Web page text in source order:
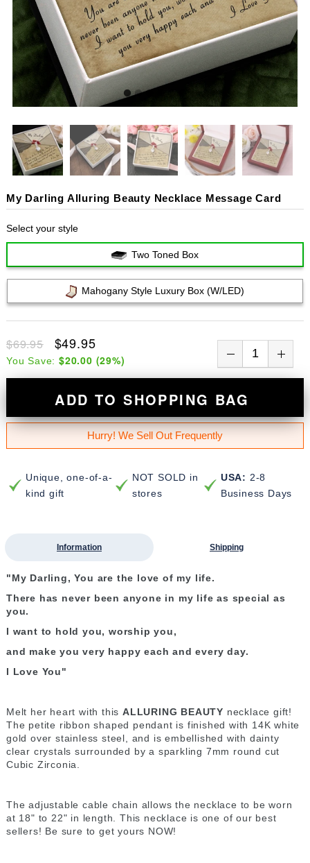
My Darling Alluring Beauty Necklace Message Card
Select your style
Two Toned Box
Mahogany Style Luxury Box (w/LED)
$69.95 $49.95
You Save: $20.00 (29%)
ADD TO SHOPPING BAG
Hurry! We Sell Out Frequently
Unique, one-of-a-
kind gift
NOT SOLD in
stores
USA: 2-8
Business Days
Information Shipping
"My Darling, You are the love of my life.
There has never been anyone in my life as special as
you.
I want to hold you, worship you,
and make you very happy each and every day.
I Love You"
Melt her heart with this ALLURING BEAUTY necklace gift!
The petite ribbon shaped pendant is finished with 14K white
gold over stainless steel, and is embellished with dainty
clear crystals surrounded by a sparkling 7mm round cut
Cubic Zirconia.
The adjustable cable chain allows the necklace to be worn
at 18" to 22" in length. This necklace is one of our best
sellers! Be sure to get yours NOW!